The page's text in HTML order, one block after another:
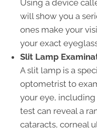
Using a device
will show you a
ones make your
your exact
Slit Lamp
A slit lamp is a
optometrist to
your eye, including
test can reveal a
cataracts, corneal